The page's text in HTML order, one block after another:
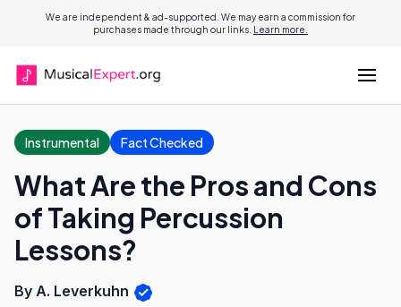
We are independent & ad-supported. We may earn a commission for
purchases made through our links. Learn more.
Instrumental Fact Checked
What Are the Pros and Cons
of Taking Percussion
Lessons?
By A. Leverkuhn